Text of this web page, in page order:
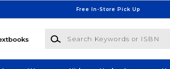
Free In-Store Pick Up
Search Keywords or ISBN